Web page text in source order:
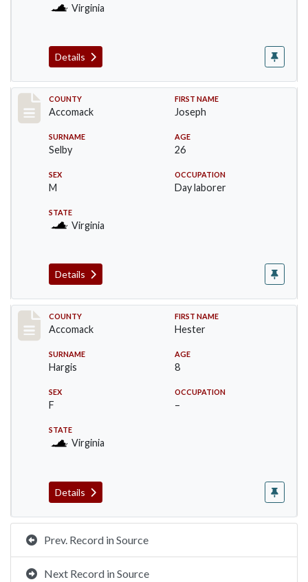
Virginia
Details
Record #18247
COUNTY
Accomack
FIRST NAME
Joseph
SURNAME
Selby
AGE
26
SEX
M
OCCUPATION
Day laborer
STATE
Virginia
Details
Record #18248
COUNTY
Accomack
FIRST NAME
Hester
SURNAME
Hargis
AGE
8
SEX
F
OCCUPATION
–
STATE
Virginia
Details
Prev. Record in Source
Next Record in Source